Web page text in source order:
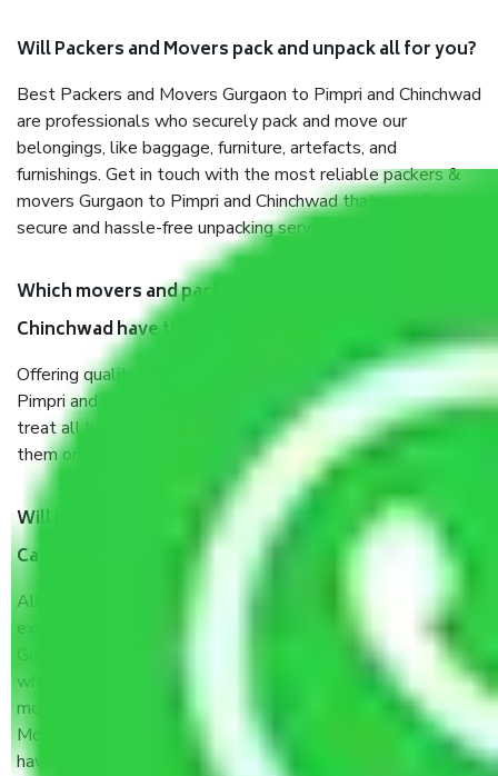
Will Packers and Movers pack and unpack all for you?
Best Packers and Movers Gurgaon to Pimpri and Chinchwad
are professionals who securely pack and move our
belongings, like baggage, furniture, artefacts, and
furnishings. Get in touch with the most reliable packers &
movers Gurgaon to Pimpri and Chinchwad that can offer
secure and hassle-free unpacking services during your move.
Which movers and packers Gurgaon to Pimpri and
Chinchwad have the best quality service?
Offering quality Packers and Movers services Gurgaon to
Pimpri and Chinchwad fulfilled some expectations. We
treat all household items with utmost care while loading
them onto the vehicle, during transit, and while unloading.
Will it matter whether I get the services of Allianz
Cargo & Logistics Gurgaon to Pimpri and Chinchwad?
Allianz Cargo & Logistics was established with the
exclusive vision of converting the Movers and Packers
Gurgaon to Pimpri and Chinchwad sector into a reliable one
where our customers can believe and do their shift in the
most stress-free and hassle-free way possible. Being a
Moving Company from Gurgaon to Pimpri and Chinchwad, I
have faith in quality and customer satisfaction.